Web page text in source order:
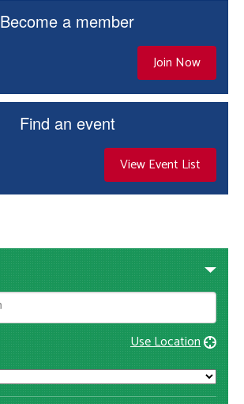
Become a member
Join Now
Find an event
View Event List
Use Location